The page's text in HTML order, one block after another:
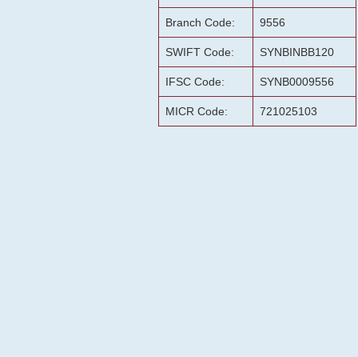
Branch Code: 9556
SWIFT Code: SYNBINBB120
IFSC Code: SYNB0009556
MICR Code: 721025103